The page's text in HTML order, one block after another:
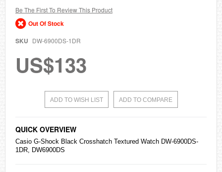
gallery
Be The First To Review This Product
Out Of Stock
SKU DW-6900DS-1DR
US$133
ADD TO WISH LIST ADD TO COMPARE
QUICK OVERVIEW
Casio G-Shock Black Crosshatch Textured Watch DW-6900DS-
1DR, DW6900DS